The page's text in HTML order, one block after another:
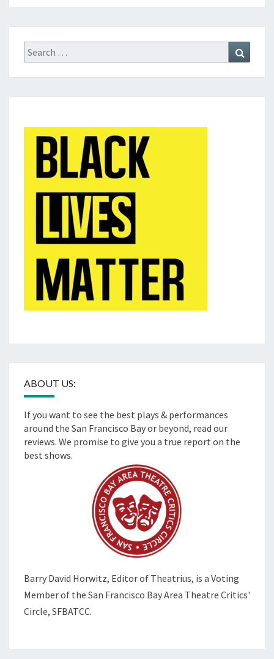
Search
for:
ABOUT US:
If you want to see the best plays & performances
around the San Francisco Bay or beyond, read our
reviews. We promise to give you a true report on the
best shows.
Barry David Horwitz, Editor of Theatrius, is a Voting
Member of the San Francisco Bay Area Theatre Critics'
Circle, SFBATCC.